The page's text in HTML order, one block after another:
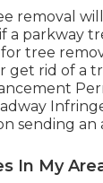
removal
a parkway
tree
get rid of a
sending an
In My